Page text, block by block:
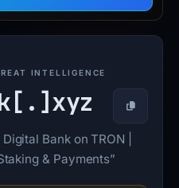
INTELLIGENCE
xyz Copy
Bank on TRON |
& Payments”